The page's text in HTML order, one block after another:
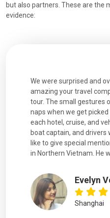
but also partners. These are the
evidence:
We were surprised and
amazing your travel
tour. The small gestures
naps when we get
each hotel, cruise, and
boat captain, and drivers
like to give special
in Northern Vietnam. He
Evelyn
Shanghai